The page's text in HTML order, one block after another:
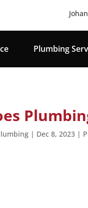
Plumbing
| Dec 8, 2023 |